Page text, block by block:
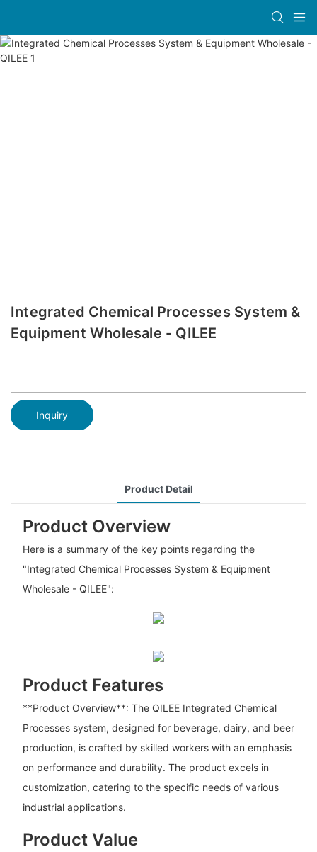
Integrated Chemical Processes System &
Equipment Wholesale - QILEE
Inquiry
Product Detail
Product Overview
Here is a summary of the key points regarding the
"Integrated Chemical Processes System & Equipment
Wholesale - QILEE":
Product Features
**Product Overview**: The QILEE Integrated Chemical
Processes system, designed for beverage, dairy, and beer
production, is crafted by skilled workers with an emphasis
on performance and durability. The product excels in
customization, catering to the specific needs of various
industrial applications.
Product Value